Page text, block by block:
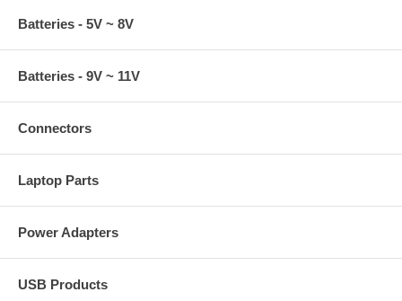
Batteries - 5V ~ 8V
Batteries - 9V ~ 11V
Connectors
Laptop Parts
Power Adapters
USB Products